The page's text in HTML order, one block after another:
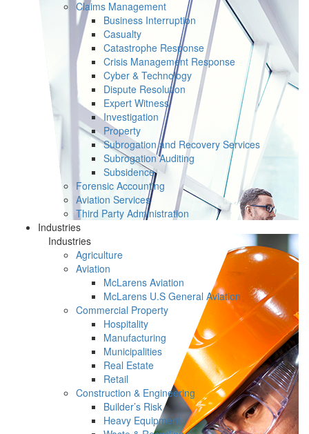
Claims Management
Business Interruption
Casualty
Catastrophe Response
Crisis Management Response
Cyber & Technology
Dispute Resolution
Expert Witness
Investigation
Property
Subrogation and Recovery Services
Subrogation Auditing
Subsidence
Forensic Accounting
Aviation Services
Third Party Administration
Industries
Industries
Agriculture
Aviation
McLarens Aviation
McLarens U.S General Aviation
Commercial Property
Hospitality
Manufacturing
Municipalities
Real Estate
Retail
Construction & Engineering
Builder’s Risk
Heavy Equipment